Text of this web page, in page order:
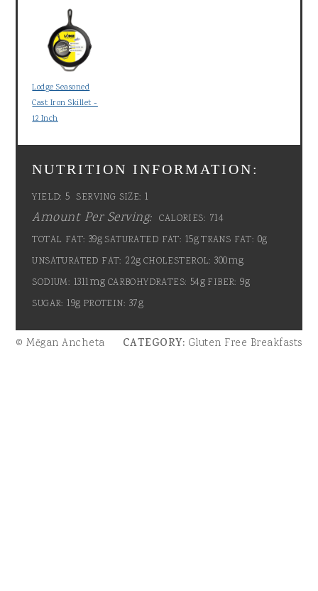
Lodge Seasoned
Cast Iron Skillet -
12 Inch
NUTRITION INFORMATION:
YIELD: 5 SERVING SIZE: 1
Amount Per Serving: CALORIES: 714
TOTAL FAT: 39gSATURATED FAT: 15gTRANS FAT: 0g
UNSATURATED FAT: 22g CHOLESTEROL: 300mg
SODIUM: 1311mg CARBOHYDRATES: 54g FIBER: 9g
SUGAR: 19g PROTEIN: 37g
© Mēgan Ancheta CATEGORY: Gluten Free Breakfasts